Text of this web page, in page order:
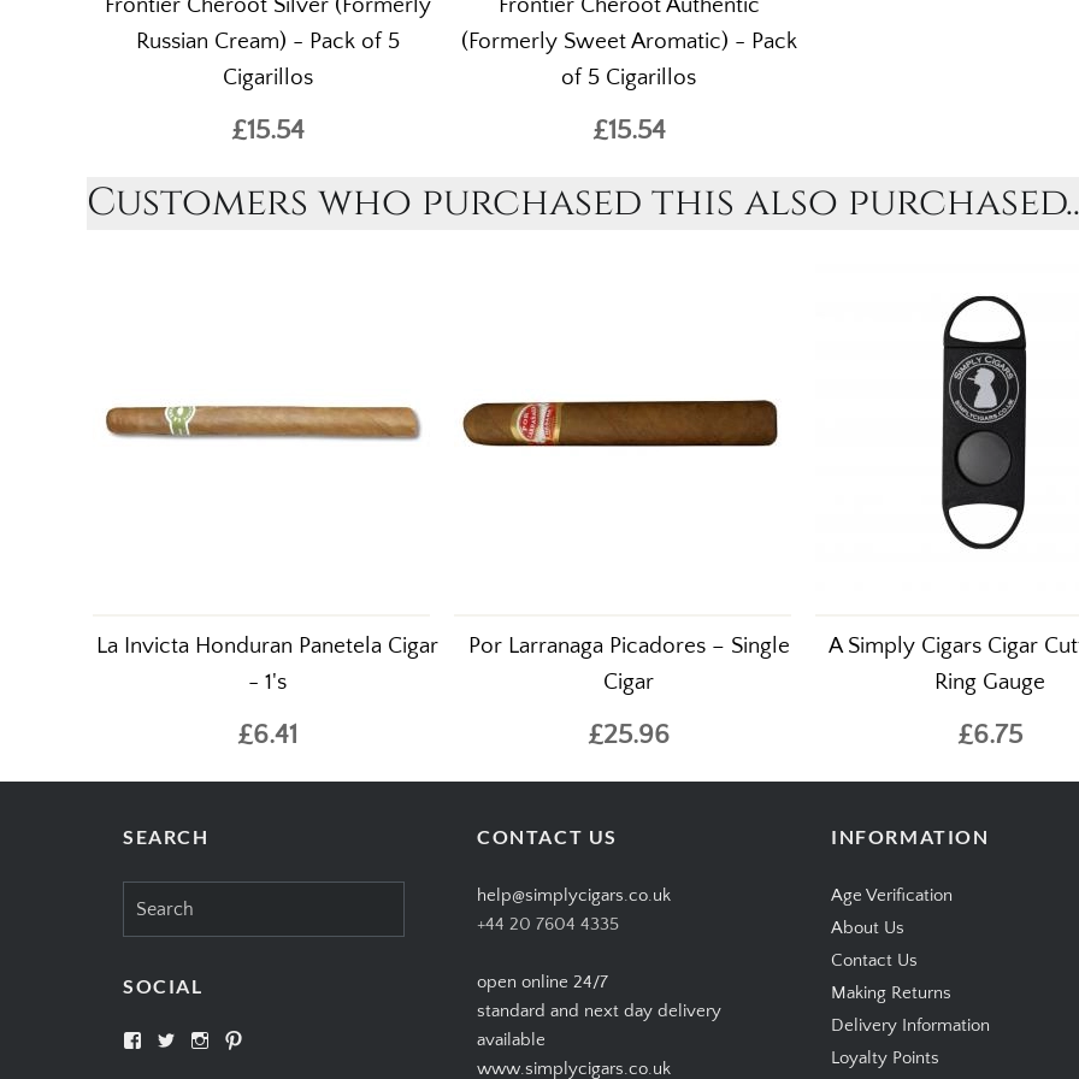
Frontier Cheroot Silver (Formerly
Russian Cream) - Pack of 5
Cigarillos
£15.54
Frontier Cheroot Authentic
(Formerly Sweet Aromatic) - Pack
of 5 Cigarillos
£15.54
Customers who purchased this also
La Invicta Honduran Panetela Cigar
- 1's
£6.41
Por Larranaga Picadores – Single
Cigar
£25.96
A Simply Cigars Cigar
Ring Gauge
£6.75
SEARCH
SOCIAL
View View View
CONTACT US
help@simplycigars.co.uk
+44 20 7604 4335
open online 24/7
standard and next day delivery
available
www.simplycigars.co.uk
INFORMATION
Age Verification
About Us
Contact Us
Making Returns
Delivery Information
Loyalty Points